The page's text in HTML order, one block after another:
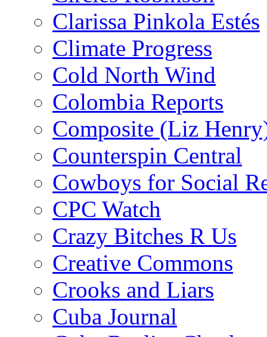
Clarissa Pinkola Estés
Climate Progress
Cold North Wind
Colombia Reports
Composite (Liz
Counterspin Central
Cowboys for Social
CPC Watch
Crazy Bitches R Us
Creative Commons
Crooks and Liars
Cuba Journal